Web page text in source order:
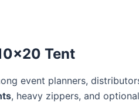
Tent
event planners,
, heavy zippers, and optional